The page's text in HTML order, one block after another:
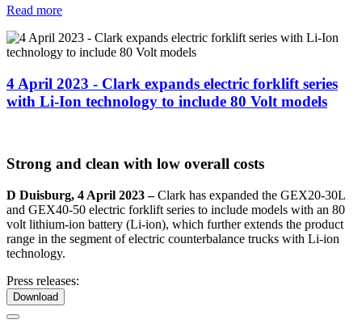
Read more
4 April 2023 - Clark expands electric forklift series
with Li-Ion technology to include 80 Volt models
Strong and clean with low overall costs
D Duisburg, 4 April 2023 –Clark has expanded the GEX20-30L
and GEX40-50 electric forklift series to include models with an 80
volt lithium-ion battery (Li-ion), which further extends the product
range in the segment of electric counterbalance trucks with Li-ion
technology.
Press releases:
Download